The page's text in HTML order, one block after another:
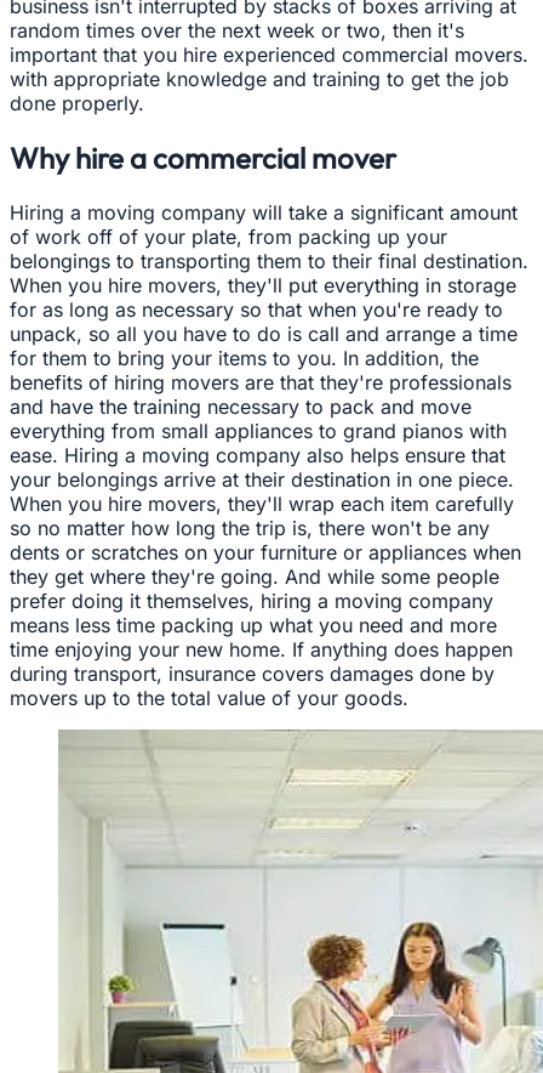
business isn't interrupted by stacks of boxes arriving at
random times over the next week or two, then it's
important that you hire experienced commercial movers.
with appropriate knowledge and training to get the job
done properly.
Why hire a commercial mover
Hiring a moving company will take a significant amount
of work off of your plate, from packing up your
belongings to transporting them to their final destination.
When you hire movers, they'll put everything in storage
for as long as necessary so that when you're ready to
unpack, so all you have to do is call and arrange a time
for them to bring your items to you. In addition, the
benefits of hiring movers are that they're professionals
and have the training necessary to pack and move
everything from small appliances to grand pianos with
ease. Hiring a moving company also helps ensure that
your belongings arrive at their destination in one piece.
When you hire movers, they'll wrap each item carefully
so no matter how long the trip is, there won't be any
dents or scratches on your furniture or appliances when
they get where they're going. And while some people
prefer doing it themselves, hiring a moving company
means less time packing up what you need and more
time enjoying your new home. If anything does happen
during transport, insurance covers damages done by
movers up to the total value of your goods.